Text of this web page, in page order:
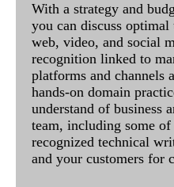
With a strategy and
you can discuss
web, video, and social
recognition linked to
platforms and channels
hands-on domain
understand of business
team, including some
recognized technical
and your customers for